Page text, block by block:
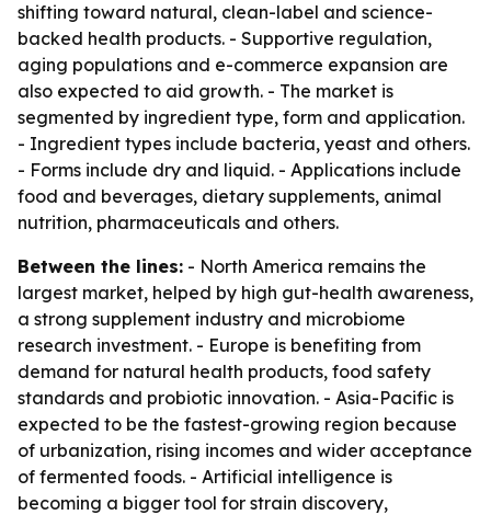
shifting toward natural, clean-label and science-
backed health products. - Supportive regulation,
aging populations and e-commerce expansion are
also expected to aid growth. - The market is
segmented by ingredient type, form and application.
- Ingredient types include bacteria, yeast and others.
- Forms include dry and liquid. - Applications include
food and beverages, dietary supplements, animal
nutrition, pharmaceuticals and others.
Between the lines: - North America remains the
largest market, helped by high gut-health awareness,
a strong supplement industry and microbiome
research investment. - Europe is benefiting from
demand for natural health products, food safety
standards and probiotic innovation. - Asia-Pacific is
expected to be the fastest-growing region because
of urbanization, rising incomes and wider acceptance
of fermented foods. - Artificial intelligence is
becoming a bigger tool for strain discovery,